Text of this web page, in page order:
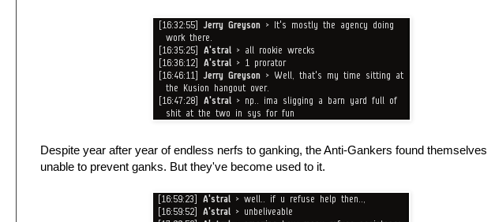
Despite year after year of endless nerfs to ganking, the Anti-Gankers found themselves
unable to prevent ganks. But they've become used to it.